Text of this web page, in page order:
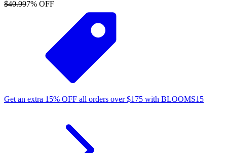
$40.997% OFF
Get an extra 15% OFF all orders over$175 with BLOOMS15